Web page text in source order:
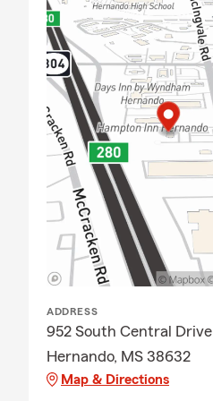
ADDRESS
952 South Central Drive
Hernando, MS 38632
Map & Directions